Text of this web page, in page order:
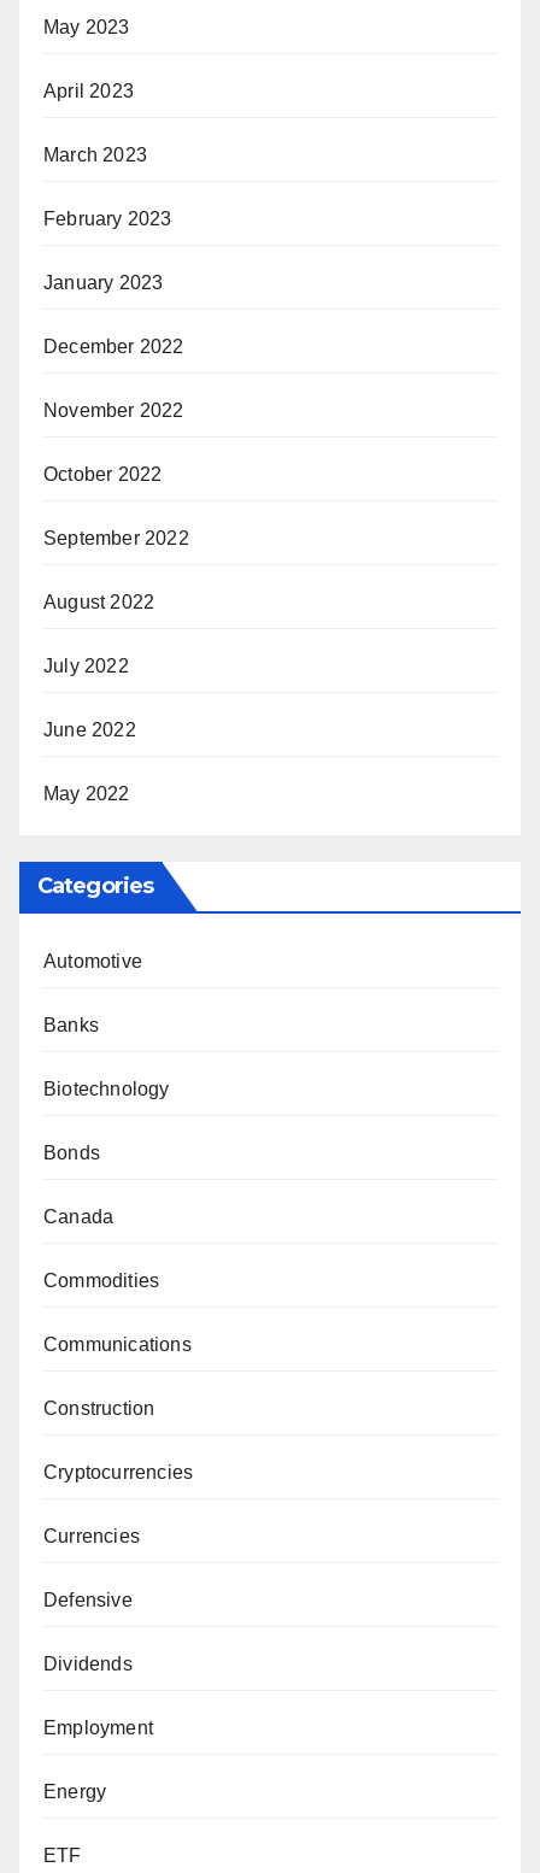
May 2023
April 2023
March 2023
February 2023
January 2023
December 2022
November 2022
October 2022
September 2022
August 2022
July 2022
June 2022
May 2022
Categories
Automotive
Banks
Biotechnology
Bonds
Canada
Commodities
Communications
Construction
Cryptocurrencies
Currencies
Defensive
Dividends
Employment
Energy
ETF